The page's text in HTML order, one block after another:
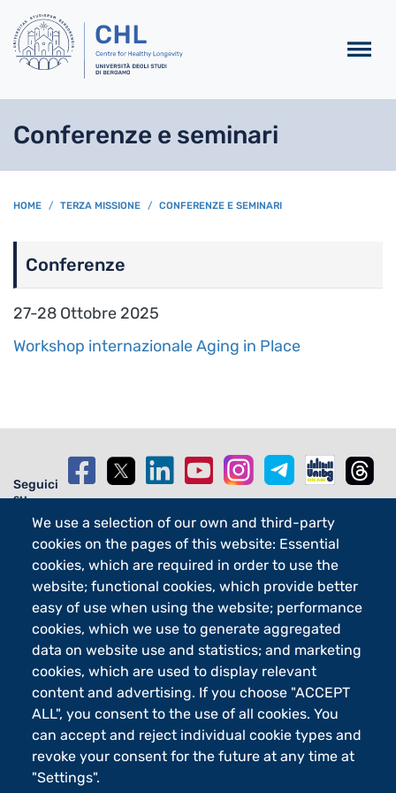
Conferenze e seminari
BREADCRUMB
HOME TERZA MISSIONE CONFERENZE E SEMINARI
Conferenze
27-28 Ottobre 2025
Workshop internazionale Aging in Place
We use a selection of our own and third-party
cookies on the pages of this website: Essential
cookies, which are required in order to use the
website; functional cookies, which provide better
easy of use when using the website; performance
cookies, which we use to generate aggregated
data on website use and statistics; and marketing
cookies, which are used to display relevant
content and advertising. If you choose "ACCEPT
ALL", you consent to the use of all cookies. You
can accept and reject individual cookie types and
revoke your consent for the future at any time at
"Settings".
Seguici
su
Footer - 2
Orari
eLearning
Footer - 3
Merchandising
Sostieni UniBg - 5x1000
Università degli studi di Bergamo
via Salvecchio 19